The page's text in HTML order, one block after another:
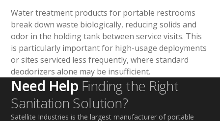
Water treatment products for portable restrooms
break down waste biologically, reducing solids and
odor in the holding tank between service visits. This
is particularly important for high-usage deployments
or sites serviced less frequently, where standard
deodorizers alone may be insufficient.
Need Help Finding the Right
Sanitation Solution?
Satellite Industries is the largest manufacturer of portable